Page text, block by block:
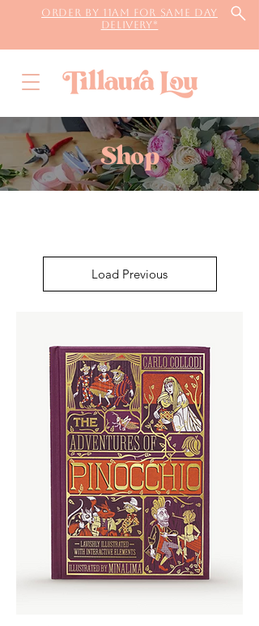
Order by 11AM for same day
delivery*
Shop
Load Previous